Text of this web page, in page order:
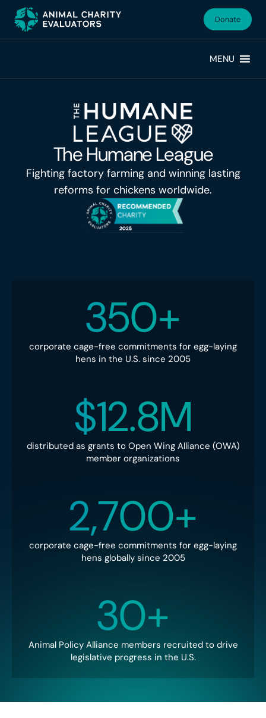
primary
Donate
MENU
The Humane League
Fighting factory farming and winning lasting
reforms for chickens worldwide.
350+
corporate cage-free commitments for egg-laying
hens in the U.S. since 2005
$12.8M
distributed as grants to Open Wing Alliance (OWA)
member organizations
2,700+
corporate cage-free commitments for egg-laying
hens globally since 2005
30+
Animal Policy Alliance members recruited to drive
legislative progress in the U.S.